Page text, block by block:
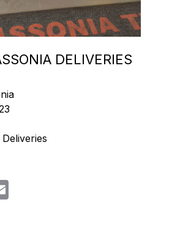
DELIVERIES